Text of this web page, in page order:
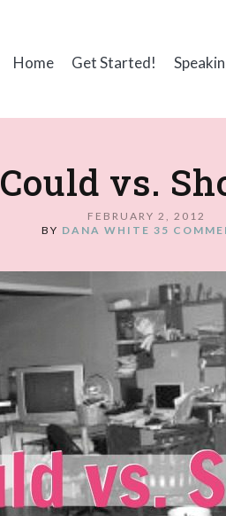
Home Get Started!
Could vs.
FEBRUARY 2, 2012
BY DANA WHITE 35